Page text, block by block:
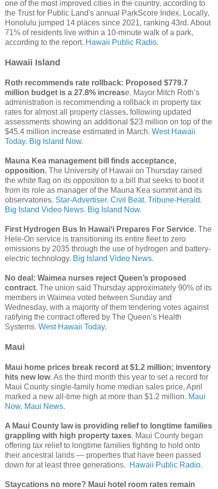
one of the most improved cities in the country, according to
the Trust for Public Land's annual ParkScore Index. Locally,
Honolulu jumped 14 places since 2021, ranking 43rd. About
71% of residents live within a 10-minute walk of a park,
according to the report. Hawaii Public Radio.
Hawaii Island
Roth recommends rate rollback: Proposed $779.7
million budget is a 27.8% increase. Mayor Mitch Roth’s
administration is recommending a rollback in property tax
rates for almost all property classes, following updated
assessments showing an additional $23 million on top of the
$45.4 million increase estimated in March. West Hawaii
Today. Big Island Now.
Mauna Kea management bill finds acceptance,
opposition. The University of Hawaii on Thursday raised
the white flag on its opposition to a bill that seeks to boot it
from its role as manager of the Mauna Kea summit and its
observatories. Star-Advertiser. Civil Beat. Tribune-Herald.
Big Island Video News. Big Island Now.
First Hydrogen Bus In Hawaiʻi Prepares For Service. The
Hele-On service is transitioning its entire fleet to zero
emissions by 2035 through the use of hydrogen and battery-
electric technology. Big Island Video News.
No deal: Waimea nurses reject Queen’s proposed
contract. The union said Thursday approximately 90% of its
members in Waimea voted between Sunday and
Wednesday, with a majority of them tendering votes against
ratifying the contract offered by The Queen’s Health
Systems. West Hawaii Today.
Maui
Maui home prices break record at $1.2 million; inventory
hits new low. As the third month this year to set a record for
Maui County single-family home median sales price, April
marked a new all-time high at more than $1.2 million. Maui
Now. Maui News.
A Maui County law is providing relief to longtime families
grappling with high property taxes. Maui County began
offering tax relief to longtime families fighting to hold onto
their ancestral lands — properties that have been passed
down for at least three generations.
Hawaii Public Radio.
Staycations no more? Maui hotel room rates remain